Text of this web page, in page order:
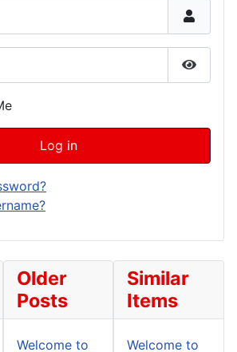
Show
Log in
Older
Posts
Welcome to
Similar
Items
Welcome to